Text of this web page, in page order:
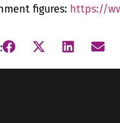
figures: https://